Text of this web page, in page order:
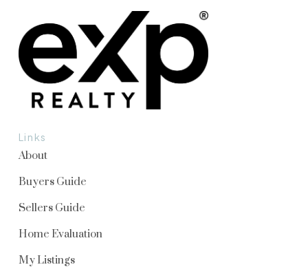
Links
About
Buyers Guide
Sellers Guide
Home Evaluation
My Listings